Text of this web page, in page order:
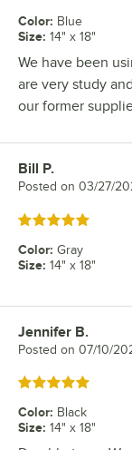
Color: Blue
Size: 14" x 18"
We have been
are very study
our former
Review by
Bill P.
Posted on 03/27/
Rated 5 out of 5 stars
Color: Gray
Size: 14" x 18"
Review by
Jennifer B.
Posted on 07/10/
Rated 5 out of 5 stars
Color: Black
Size: 14" x 18"